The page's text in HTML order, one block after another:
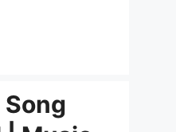
Song